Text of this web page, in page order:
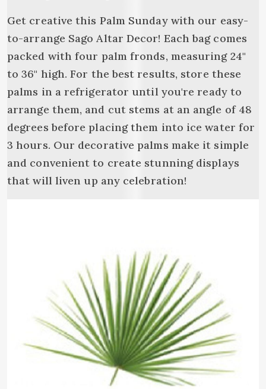
Get creative this Palm Sunday with our easy-
to-arrange Sago Altar Decor! Each bag comes
packed with four palm fronds, measuring 24"
to 36" high. For the best results, store these
palms in a refrigerator until you're ready to
arrange them, and cut stems at an angle of 48
degrees before placing them into ice water for
3 hours. Our decorative palms make it simple
and convenient to create stunning displays
that will liven up any celebration!